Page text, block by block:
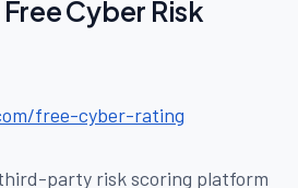
Cyber Risk
free-cyber-rating
party risk scoring platform